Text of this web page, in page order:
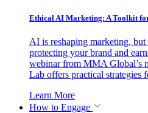
Ethical AI Marketing: A Toolkit
AI is reshaping marketing,
protecting your brand and
webinar from MMA Global’s
Lab offers practical strategies
Learn More
How to Engage